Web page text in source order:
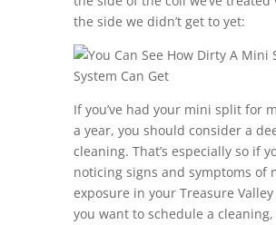
the side we didn’t get to yet:
If you’ve had your mini split for
a year, you should consider a
cleaning. That’s especially so if
noticing signs and symptoms of
exposure in your Treasure
you want to schedule a